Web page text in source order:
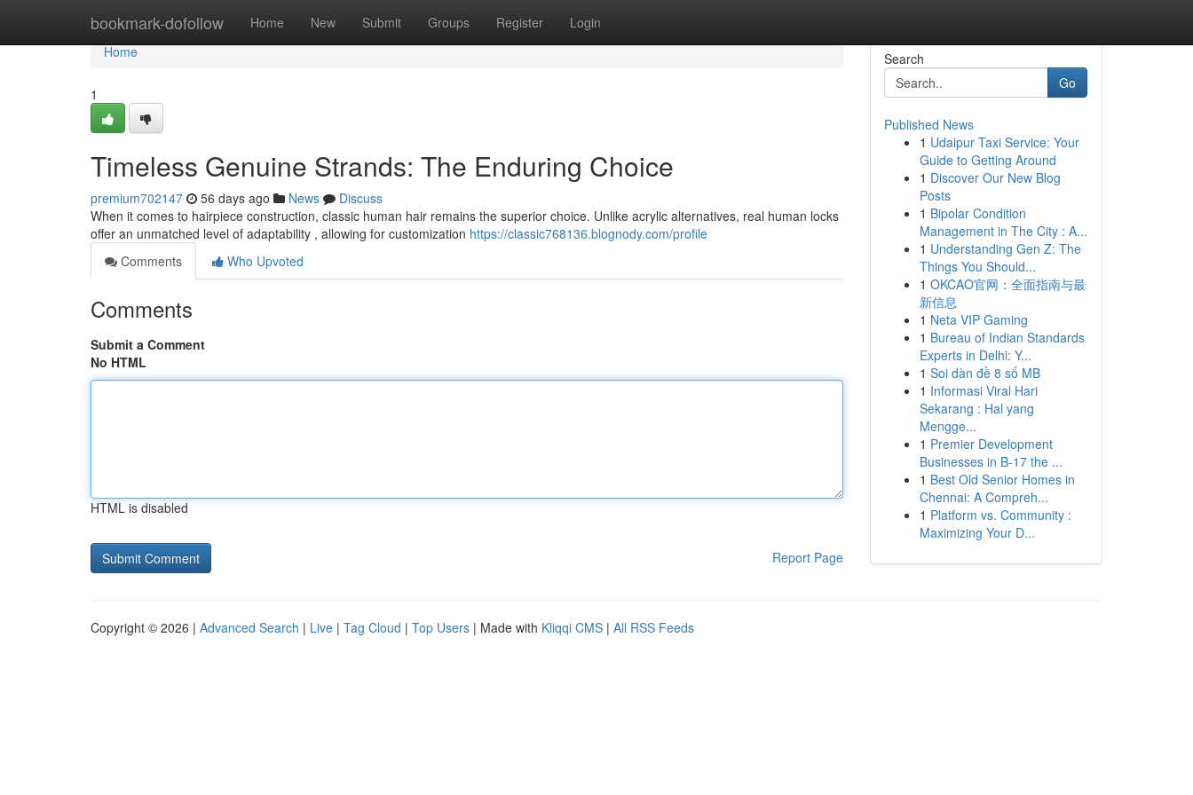
bookmark-dofollow Home New Submit Groups Register Login
Home
Home
1
Timeless Genuine Strands: The Enduring Choice
premium702147 56 days ago News
Discuss
When it comes to hairpiece construction, classic human hair remains the superior choice. Unlike acrylic alternatives, real human locks
offer an unmatched level of adaptability , allowing for customization https://classic768136.blognody.com/profile
Comments
Who Upvoted
Comments
Submit a Comment
No HTML
HTML is disabled
Report Page
Search
Go
Published News
1 Udaipur Taxi Service: Your
Guide to Getting Around
1 Discover Our New Blog
Posts
1 Bipolar Condition
Management in The City : A...
1 Understanding Gen Z: The
Things You Should...
1 OKCAO官网：全面指南与最
新信息
1 Neta VIP Gaming
1 Bureau of Indian Standards
Experts in Delhi: Y...
1 Soi dàn đề 8 số MB
1 Informasi Viral Hari
Sekarang : Hal yang
Mengge...
1 Premier Development
Businesses in B-17 the ...
1 Best Old Senior Homes in
Chennai: A Compreh...
1 Platform vs. Community :
Maximizing Your D...
Copyright © 2026 | Advanced Search | Live | Tag Cloud | Top Users | Made with Kliqqi CMS | All RSS Feeds